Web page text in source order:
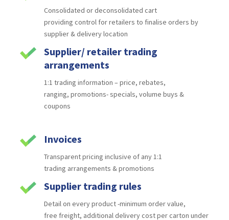
Consolidated or deconsolidated cart
providing control for retailers to finalise orders by
supplier &delivery location
Supplier/ retailer trading
arrangements
1:1 trading information – price, rebates,
ranging, promotions- specials, volume buys &
coupons
Invoices
Transparent pricing inclusive of any 1:1
trading arrangements & promotions
Supplier trading rules
Detail on every product -minimum order value,
free freight, additional delivery cost per carton under